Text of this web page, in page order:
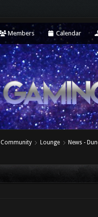
Members Calendar
Lounge News -